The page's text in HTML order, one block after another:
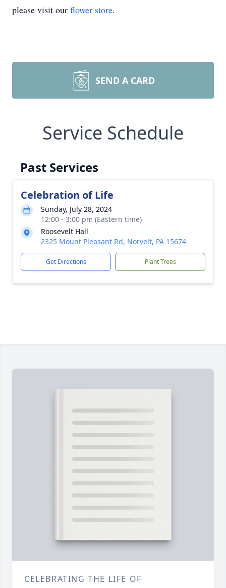
please visit our flower store.
SEND A CARD
Service Schedule
Past Services
Celebration of Life
Sunday, July 28, 2024
12:00 - 3:00 pm (Eastern time)
Roosevelt Hall
2325 Mount Pleasant Rd, Norvelt, PA 15674
Get Directions Plant Trees
CELEBRATING THE LIFE OF